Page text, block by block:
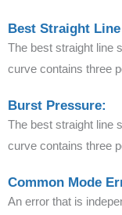
Best Straight
The best straight line
curve contains three
Burst Pressure:
The best straight line
curve contains three
Common Mode
An error that is